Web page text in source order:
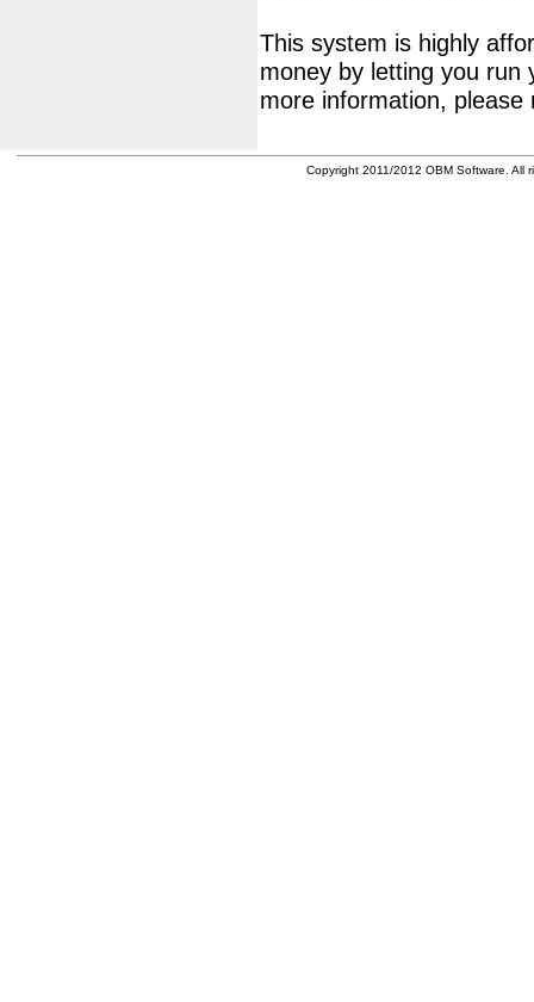
This system is highly
money by letting you run
more information,
Copyright 2011/2012 OBM Software. All